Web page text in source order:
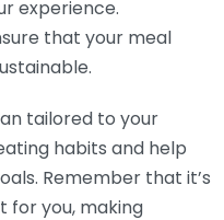
experience.
that your meal
tailored to your
habits and help
Remember that it’s
for you, making